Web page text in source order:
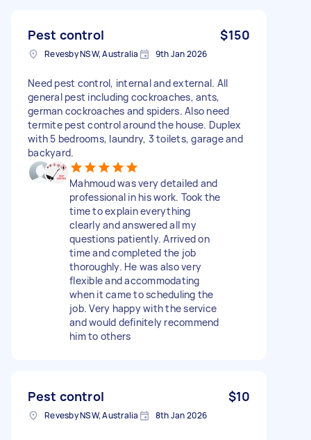
Pest control $150
Revesby NSW, Australia 9th Jan 2026
Need pest control, internal and external. All
general pest including cockroaches, ants,
german cockroaches and spiders. Also need
termite pest control around the house. Duplex
with 5 bedrooms, laundry, 3 toilets, garage and
backyard.
Mahmoud was very detailed and
professional in his work. Took the
time to explain everything
clearly and answered all my
questions patiently. Arrived on
time and completed the job
thoroughly. He was also very
flexible and accommodating
when it came to scheduling the
job. Very happy with the service
and would definitely recommend
him to others
Pest control $10
Revesby NSW, Australia 8th Jan 2026